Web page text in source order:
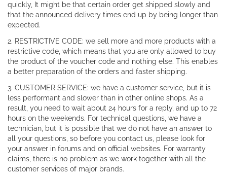
quickly, It might be that certain order get shipped slowly and
that the announced delivery times end up by being longer than
expected.
2. RESTRICTIVE CODE: we sell more and more products with a
restrictive code, which means that you are only allowed to buy
the product of the voucher code and nothing else. This enables
a better preparation of the orders and faster shipping.
3. CUSTOMER SERVICE: we have a customer service, but it is
less performant and slower than in other online shops. As a
result, you need to wait about 24 hours for a reply, and up to 72
hours on the weekends. For technical questions, we have a
technician, but it is possible that we do not have an answer to
all your questions, so before you contact us, please look for
your answer in forums and on official websites. For warranty
claims, there is no problem as we work together with all the
customer services of major brands.